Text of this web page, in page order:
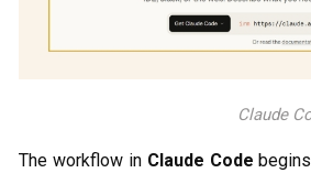
Claude
The workflow in Claude Code